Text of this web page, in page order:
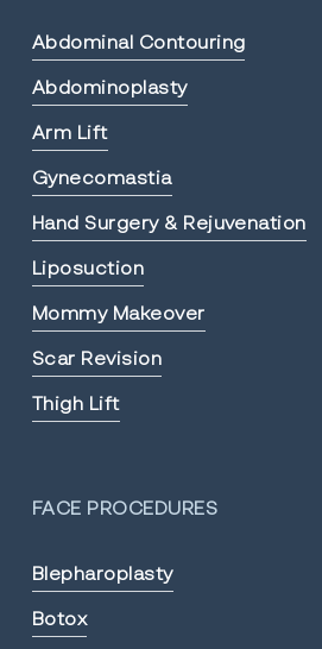
Abdominal Contouring
Abdominoplasty
Arm Lift
Gynecomastia
Hand Surgery & Rejuvenation
Liposuction
Mommy Makeover
Scar Revision
Thigh Lift
FACE PROCEDURES
Blepharoplasty
Botox